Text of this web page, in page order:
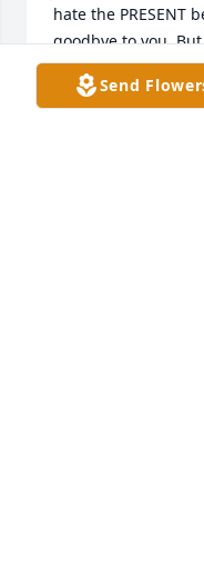
hate the PRESENT
goodbye to you.
whispers in my ear
again!!Karen Hattley
Send